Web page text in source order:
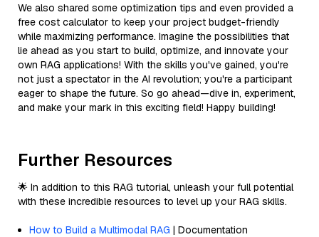
We also shared some optimization tips and even provided a
free cost calculator to keep your project budget-friendly
while maximizing performance. Imagine the possibilities that
lie ahead as you start to build, optimize, and innovate your
own RAG applications! With the skills you've gained, you're
not just a spectator in the AI revolution; you're a participant
eager to shape the future. So go ahead—dive in, experiment,
and make your mark in this exciting field! Happy building!
Further Resources
🌟 In addition to this RAG tutorial, unleash your full potential
with these incredible resources to level up your RAG skills.
How to Build a Multimodal RAG | Documentation